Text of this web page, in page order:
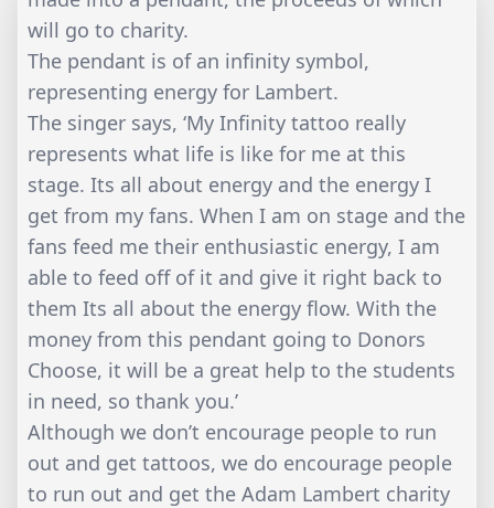
will go to charity.
The pendant is of an infinity symbol,
representing energy for Lambert.
The singer says, ‘My Infinity tattoo really
represents what life is like for me at this
stage. Its all about energy and the energy I
get from my fans. When I am on stage and the
fans feed me their enthusiastic energy, I am
able to feed off of it and give it right back to
them Its all about the energy flow. With the
money from this pendant going to Donors
Choose, it will be a great help to the students
in need, so thank you.’
Although we don’t encourage people to run
out and get tattoos, we do encourage people
to run out and get the Adam Lambert charity